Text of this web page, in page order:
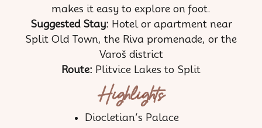
makes it easy to explore on foot.
Suggested Stay: Hotel or apartment near
Split Old Town, the Riva promenade, or the
Varoš district
Route: Plitvice Lakes to Split
Highlights
Diocletian’s Palace